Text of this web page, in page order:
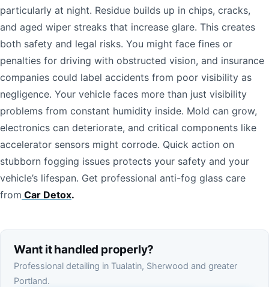
particularly at night. Residue builds up in chips, cracks,
and aged wiper streaks that increase glare. This creates
both safety and legal risks. You might face fines or
penalties for driving with obstructed vision, and insurance
companies could label accidents from poor visibility as
negligence. Your vehicle faces more than just visibility
problems from constant humidity inside. Mold can grow,
electronics can deteriorate, and critical components like
accelerator sensors might corrode. Quick action on
stubborn fogging issues protects your safety and your
vehicle’s lifespan. Get professional anti-fog glass care
from Car Detox.
Want it handled properly?
Professional detailing in Tualatin, Sherwood and greater
Portland.